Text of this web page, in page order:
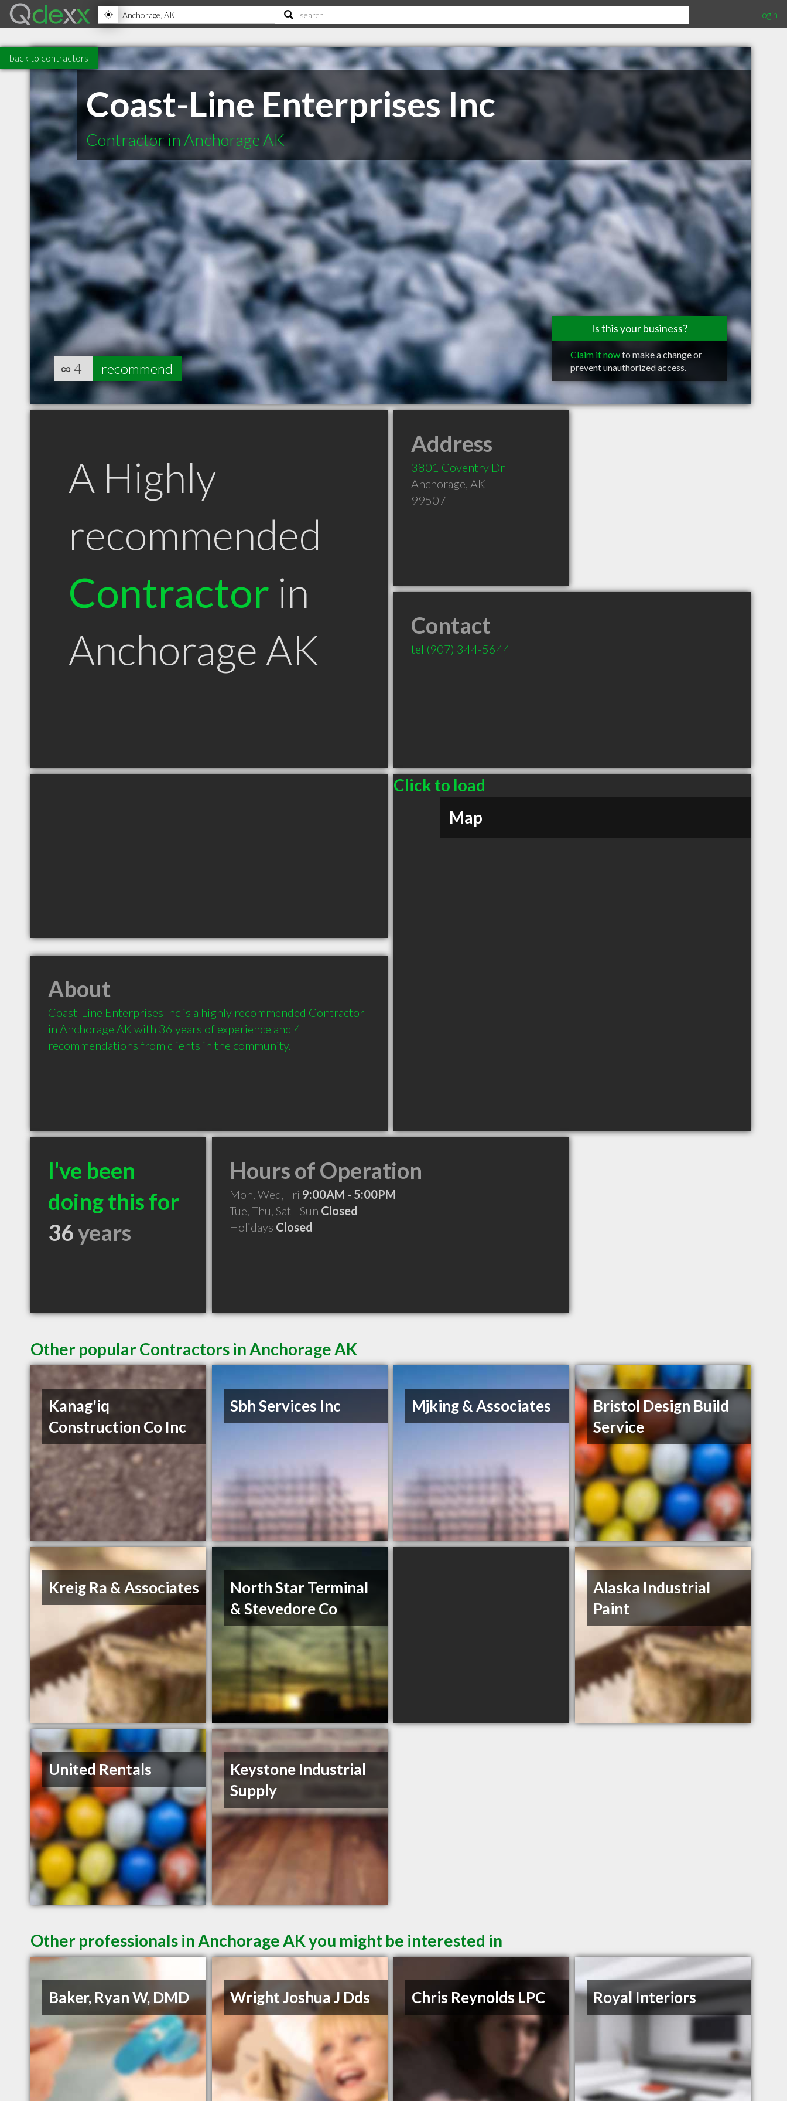
Login
back to contractors
Coast-Line Enterprises Inc
Contractor in Anchorage AK
Is this your business?
Claim it nowto make a change or
prevent unauthorized access.
∞ 4 recommend
A Highly
recommended
Contractor in
Anchorage AK
Address
3801 Coventry Dr
Anchorage, AK
99507
Contact
tel (907) 344-5644
Click to load
Map
About
Coast-Line Enterprises Inc is a highly recommended Contractor
in Anchorage AK with 36 years of experience and 4
recommendations from clients in the community.
I've been
doing this for
36years
Hours of Operation
Mon, Wed, Fri 9:00AM - 5:00PM
Tue, Thu, Sat - Sun Closed
Holidays Closed
Other popular Contractors in Anchorage AK
Kanag'iq
Construction Co Inc
Sbh Services Inc Mjking & Associates
Bristol Design Build
Service
Kreig Ra & Associates
North Star Terminal
& Stevedore Co
Alaska Industrial
Paint
United Rentals
Keystone Industrial
Supply
Other professionals in Anchorage AK you might be interested in
Baker, Ryan W, DMD Wright Joshua J Dds Chris Reynolds LPC Royal Interiors